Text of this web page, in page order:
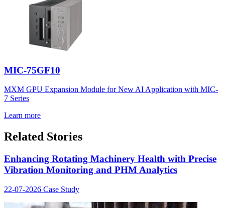
MIC-75GF10
MXM GPU Expansion Module for New AI Application with MIC-
7 Series
Learn more
Related Stories
Enhancing Rotating Machinery Health with Precise
Vibration Monitoring and PHM Analytics
22-07-2026 Case Study